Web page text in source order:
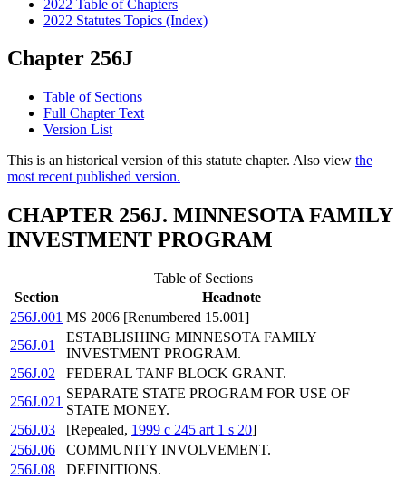
2022 Table of Chapters
2022 Statutes Topics (Index)
Chapter 256J
Table of Sections
Full Chapter Text
Version List
This is an historical version of this statute chapter. Also view the
most recent published version.
CHAPTER 256J. MINNESOTA FAMILY
INVESTMENT PROGRAM
Table of Sections
Section
Headnote
256J.001 MS 2006 [Renumbered 15.001]
256J.01
ESTABLISHING MINNESOTA FAMILY
INVESTMENT PROGRAM.
256J.02
FEDERAL TANF BLOCK GRANT.
256J.021
SEPARATE STATE PROGRAM FOR USE OF
STATE MONEY.
256J.03
[Repealed, 1999 c 245 art 1 s 20]
256J.06
COMMUNITY INVOLVEMENT.
256J.08
DEFINITIONS.